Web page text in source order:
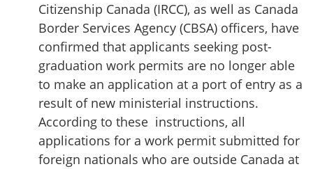
Citizenship Canada (IRCC), as well as Canada
Border Services Agency (CBSA) officers, have
confirmed that applicants seeking post-
graduation work permits are no longer able
to make an application at a port of entry as a
result of new ministerial instructions.
According to these instructions, all
applications for a work permit submitted for
foreign nationals who are outside Canada at